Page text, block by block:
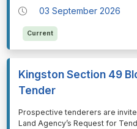
03 September 2026
Current
Kingston Section 49
Tender
⁠⁠⁠Prospective tenderers are
Land Agency’s Request for